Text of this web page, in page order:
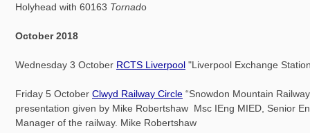
Holyhead with 60163 Tornado
October 2018
Wednesday 3 October RCTS Liverpool "Liverpool Exchange
Friday 5 October Clwyd Railway Circle “Snowdon Mountain
presentation given by Mike Robertshaw Msc IEng MIED, Senior
Manager of the railway. Mike Robertshaw